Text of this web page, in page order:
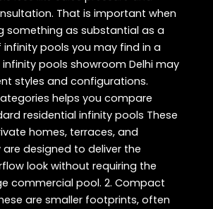
That is important when
something as substantial as a
infinity pools you may find in a
pools showroom Delhi may
styles and configurations.
helps you compare
residential infinity pools These
homes, terraces, and
are designed to deliver the
look without requiring the
commercial pool. 2. Compact
are smaller footprints, often